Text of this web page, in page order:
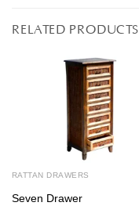
RELATED PRODUCTS
RATTAN DRAWERS
Seven Drawer